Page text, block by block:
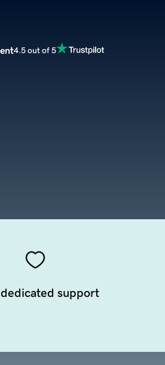
4.5 out of 5
support